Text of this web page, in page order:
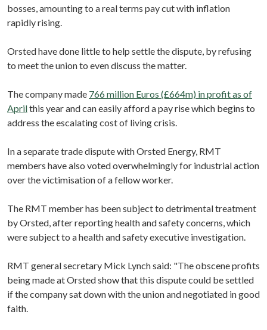
bosses, amounting to a real terms pay cut with inflation
rapidly rising.
Orsted have done little to help settle the dispute, by refusing
to meet the union to even discuss the matter.
The company made 766 million Euros (£664m) in profit as of
Aprilthis year and can easily afford a pay rise which begins to
address the escalating cost of living crisis.
In a separate trade dispute with Orsted Energy, RMT
members have also voted overwhelmingly for industrial action
over the victimisation of a fellow worker.
The RMT member has been subject to detrimental treatment
by Orsted, after reporting health and safety concerns, which
were subject to a health and safety executive investigation.
RMT general secretary Mick Lynch said: "The obscene profits
being made at Orsted show that this dispute could be settled
if the company sat down with the union and negotiated in good
faith.